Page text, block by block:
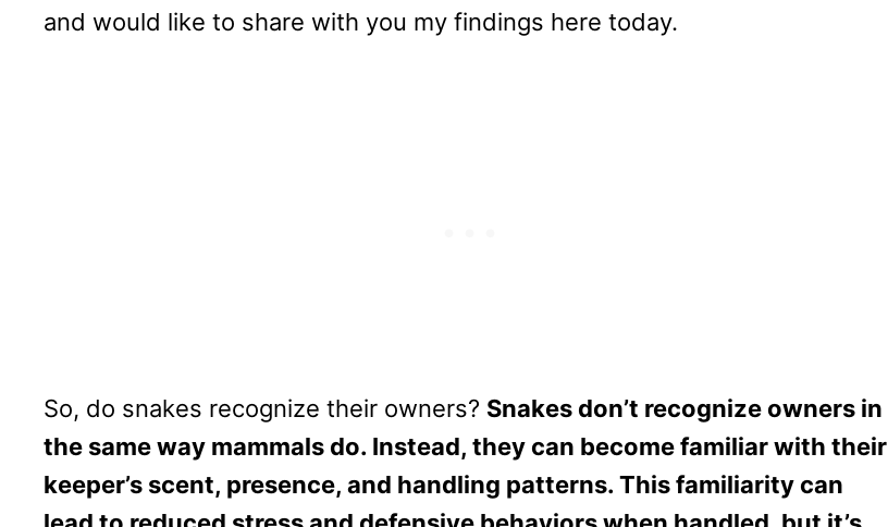
and would like to share with you my findings here today.
So, do snakes recognize their owners? Snakes don’t recognize owners in
the same way mammals do. Instead, they can become familiar with their
keeper’s scent, presence, and handling patterns. This familiarity can